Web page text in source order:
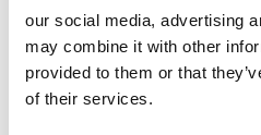
our social media, advertising
may combine it with other
provided to them or that
of their services.
Personal Trust Services
Trust Services Team
Our Bank
Leadership Team